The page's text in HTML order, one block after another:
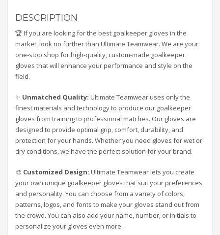
DESCRIPTION
🏆 If you are looking for the best goalkeeper gloves in the
market, look no further than Ultimate Teamwear. We are your
one-stop shop for high-quality, custom-made goalkeeper
gloves that will enhance your performance and style on the
field.
✨ Unmatched Quality: Ultimate Teamwear uses only the
finest materials and technology to produce our goalkeeper
gloves from training to professional matches. Our gloves are
designed to provide optimal grip, comfort, durability, and
protection for your hands. Whether you need gloves for wet or
dry conditions, we have the perfect solution for your brand.
🎨 Customized Design: Ultimate Teamwear lets you create
your own unique goalkeeper gloves that suit your preferences
and personality. You can choose from a variety of colors,
patterns, logos, and fonts to make your gloves stand out from
the crowd. You can also add your name, number, or initials to
personalize your gloves even more.